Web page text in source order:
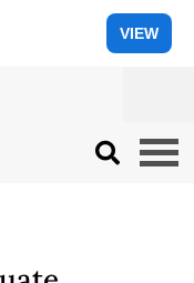
VIEW